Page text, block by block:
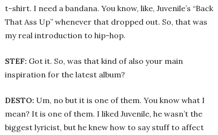
t-shirt. I need a bandana. You know, like, Juvenile’s “Back
That Ass Up” whenever that dropped out. So, that was
my real introduction to hip-hop.
STEF: Got it. So, was that kind of also your main
inspiration for the latest album?
DESTO: Um, no but it is one of them. You know what I
mean? It is one of them. I liked Juvenile, he wasn’t the
biggest lyricist, but he knew how to say stuff to affect